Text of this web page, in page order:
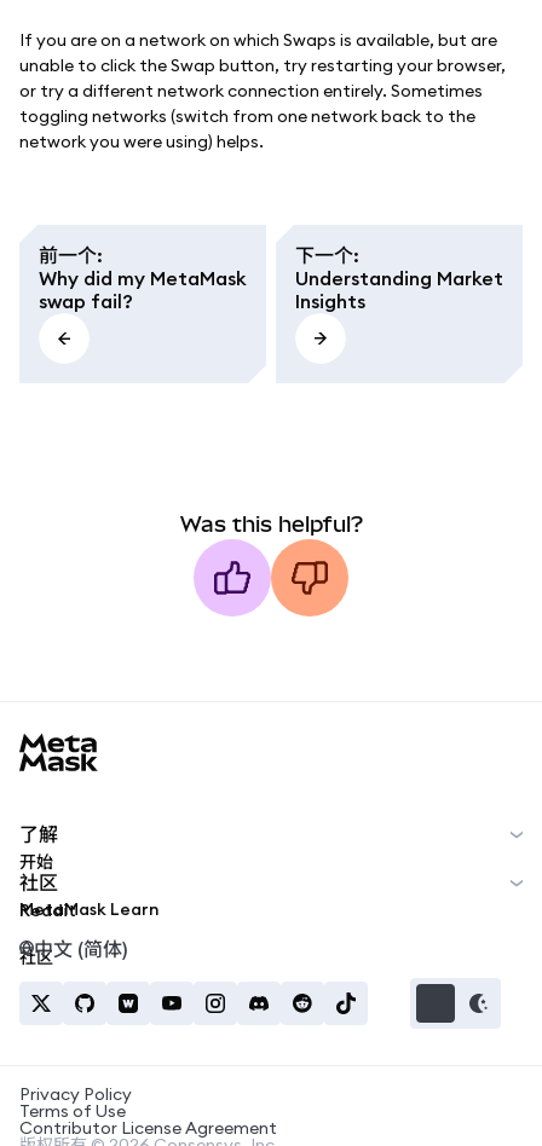
If you are on a network on which Swaps is available, but are
unable to click the Swap button, try restarting your browser,
or try a different network connection entirely. Sometimes
toggling networks (switch from one network back to the
network you were using) helps.
前一个:
Why did my MetaMask
swap fail?
下一个:
Understanding Market
Insights
Was this helpful?
了解
开始
MetaMask Learn
社区
Reddit
社区中文 (简体)
Privacy Policy
Terms of Use
Contributor License Agreement